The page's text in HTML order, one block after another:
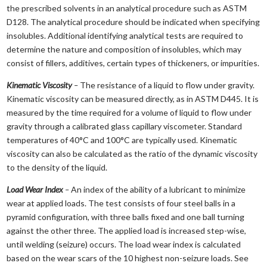
the prescribed solvents in an analytical procedure such as ASTM
D128. The analytical procedure should be indicated when specifying
insolubles. Additional identifying analytical tests are required to
determine the nature and composition of insolubles, which may
consist of fillers, additives, certain types of thickeners, or impurities.
Kinematic Viscosity– The resistance of a liquid to flow under gravity.
Kinematic viscosity can be measured directly, as in ASTM D445. It is
measured by the time required for a volume of liquid to flow under
gravity through a calibrated glass capillary viscometer. Standard
temperatures of 40°C and 100°C are typically used. Kinematic
viscosity can also be calculated as the ratio of the dynamic viscosity
to the density of the liquid.
Load Wear Index–An index of the ability of a lubricant to minimize
wear at applied loads. The test consists of four steel balls in a
pyramid configuration, with three balls fixed and one ball turning
against the other three. The applied load is increased step-wise,
until welding (seizure) occurs. The load wear index is calculated
based on the wear scars of the 10 highest non-seizure loads. See